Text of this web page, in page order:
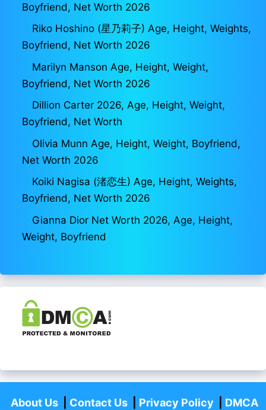
Boyfriend, Net Worth 2026
Riko Hoshino (星乃莉子) Age, Height, Weights,
Boyfriend, Net Worth 2026
Marilyn Manson Age, Height, Weight,
Boyfriend, Net Worth 2026
Dillion Carter 2026, Age, Height, Weight,
Boyfriend, Net Worth
Olivia Munn Age, Height, Weight, Boyfriend,
Net Worth 2026
Koiki Nagisa (渚恋生) Age, Height, Weights,
Boyfriend, Net Worth 2026
Gianna Dior Net Worth 2026, Age, Height,
Weight, Boyfriend
About Us| Contact Us| Privacy Policy DMCA